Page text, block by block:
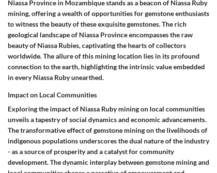
Niassa Province in Mozambique stands as a beacon of Niassa Ruby
mining, offering a wealth of opportunities for gemstone enthusiasts
to witness the beauty of these exquisite gemstones. The rich
geological landscape of Niassa Province encompasses the raw
beauty of Niassa Rubies, captivating the hearts of collectors
worldwide. The allure of this mining location lies in its profound
connection to the earth, highlighting the intrinsic value embedded
in every Niassa Ruby unearthed.
Impact on Local Communities
Exploring the impact of Niassa Ruby mining on local communities
unveils a tapestry of social dynamics and economic advancements.
The transformative effect of gemstone mining on the livelihoods of
indigenous populations underscores the dual nature of the industry
- as a source of prosperity and a catalyst for community
development. The dynamic interplay between gemstone mining and